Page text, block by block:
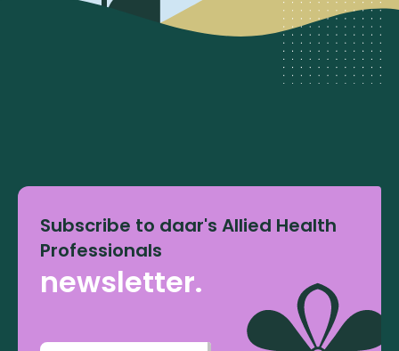
Subscribe to daar's Allied Health
Professionals
newsletter.